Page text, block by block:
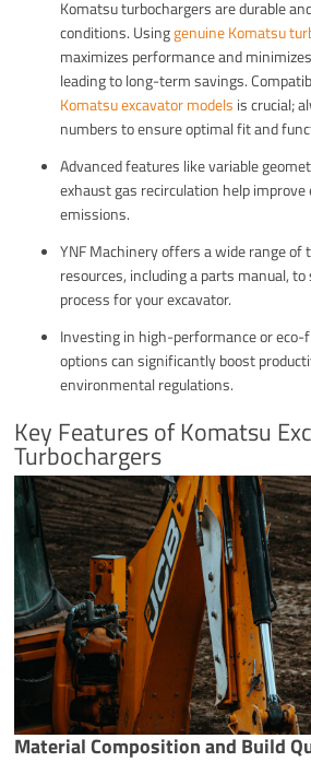
Komatsu turbochargers are durable
conditions. Usinggenuine Komatsu
maximizes performance and
leading to long-term savings.
Komatsu excavator models is crucial;
numbers to ensure optimal fit and
Advanced features like variable
exhaust gas recirculation help
emissions.
YNF Machinery offers a wide range of
resources, including a parts manual,
process for your excavator.
Investing in high-performance or
options can significantly boost
environmental regulations.
Key Features of Komatsu
Turbochargers
Material Composition and Build